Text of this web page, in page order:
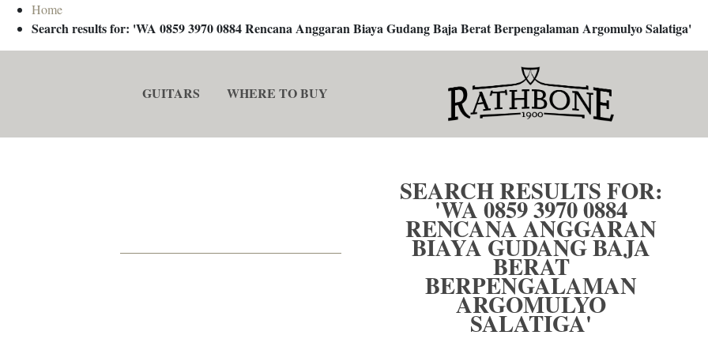
Home
Search results for: 'WA 0859 3970 0884 Rencana Anggaran Biaya Gudang Baja Berat Berpengalaman Argomulyo Salatiga'
GUITARS WHERE TO BUY
SEARCH RESULTS FOR:
'WA 0859 3970 0884
RENCANA ANGGARAN
BIAYA GUDANG BAJA
BERAT
BERPENGALAMAN
ARGOMULYO
SALATIGA'